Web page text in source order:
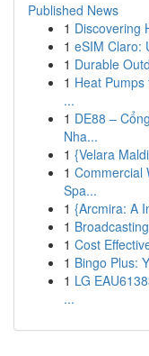
Published News
1 Discovering
1 eSIM Claro:
1 Durable
1 Heat
...
1 DE88 –
Nha...
1 {Velara
1 Commercial
Spa...
1 {Arcmira: A
1
1 Cost
1 Bingo Plus:
1 LG
...